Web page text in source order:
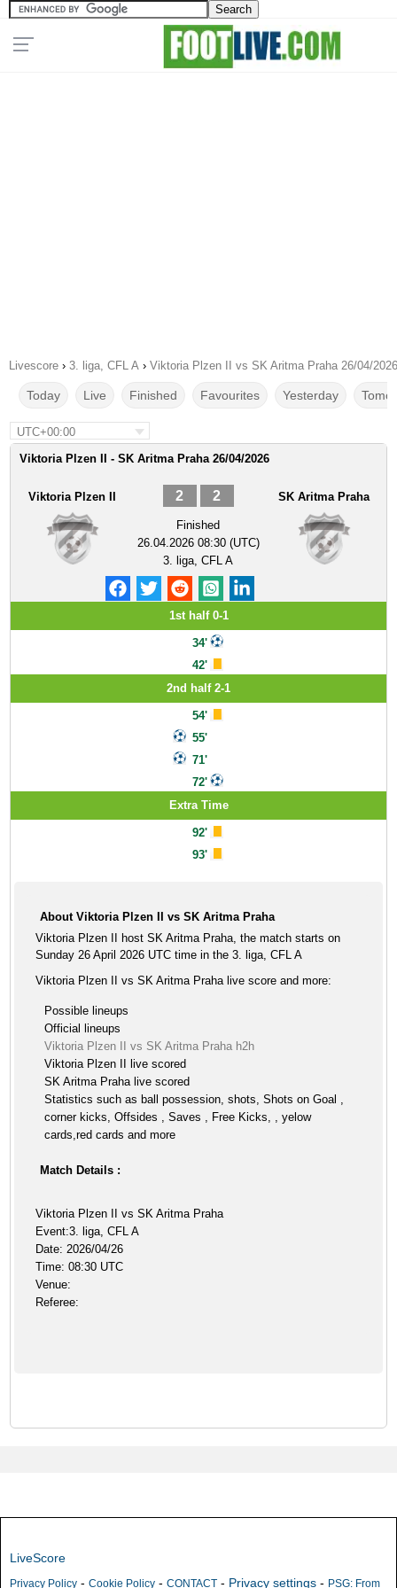
Livescore › 3. liga, CFL A › Viktoria Plzen II vs SK Aritma Praha 26/04/2026
Today Live Finished Favourites Yesterday
UTC+00:00
Viktoria Plzen II - SK Aritma Praha 26/04/2026
Viktoria Plzen II 2 2
Finished
26.04.2026 08:30 (UTC)
3. liga, CFL A
SK Aritma Praha
1st half 0-1
34'
42'
2nd half 2-1
54'
55'
71'
72'
Extra Time
92'
93'
About Viktoria Plzen II vs SK Aritma Praha
Viktoria Plzen II host SK Aritma Praha, the match starts on
Sunday 26 April 2026 UTC time in the 3. liga, CFL A
Viktoria Plzen II vs SK Aritma Praha live score and more:
Possible lineups
Official lineups
Viktoria Plzen II vs SK Aritma Praha h2h
Viktoria Plzen II live scored
SK Aritma Praha live scored
Statistics such as ball possession, shots, Shots on Goal ,
corner kicks, Offsides , Saves , Free Kicks, , yelow
cards,red cards and more
Match Details :
Viktoria Plzen II vs SK Aritma Praha
Event:3. liga, CFL A
Date: 2026/04/26
Time: 08:30 UTC
Venue:
Referee:
LiveScore
Privacy Policy - Cookie Policy - CONTACT - Privacy settings - PSG: From